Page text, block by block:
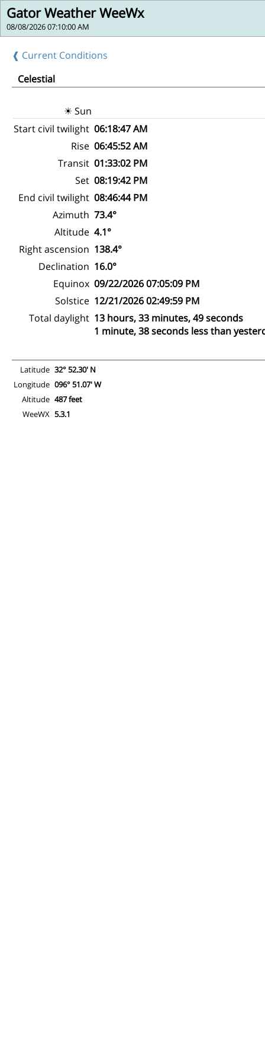
Gator Weather WeeWx
08/08/2026 07:10:00 AM
❰ Current Conditions
Celestial
☀ Sun
Start civil twilight 06:18:47 AM
Rise 06:45:52 AM
Transit 01:33:02 PM
Set 08:19:42 PM
End civil twilight 08:46:44 PM
Azimuth 73.4°
Altitude 4.1°
Right ascension 138.4°
Declination 16.0°
Equinox 09/22/2026 07:05:09 PM
Solstice 12/21/2026 02:49:59 PM
Total daylight 13 hours, 33 minutes, 49 seconds
1 minute, 38 seconds less than
Latitude 32° 52.30' N
Longitude 096° 51.07' W
Altitude 487 feet
WeeWX 5.3.1